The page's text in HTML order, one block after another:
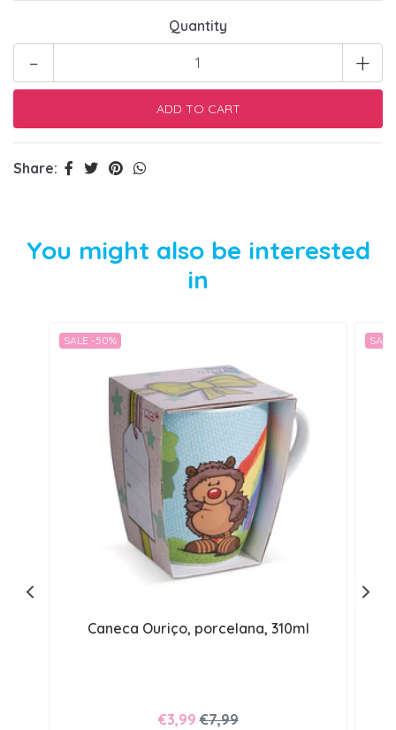
Quantity
+
-
Share:
You might also be interested
in
SALE -50%
Caneca Ouriço, porcelana, 310ml
€3,99 €7,99